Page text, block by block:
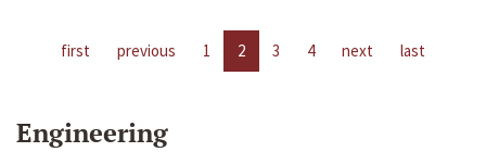
first previous 1 2 3 4 next last
Engineering